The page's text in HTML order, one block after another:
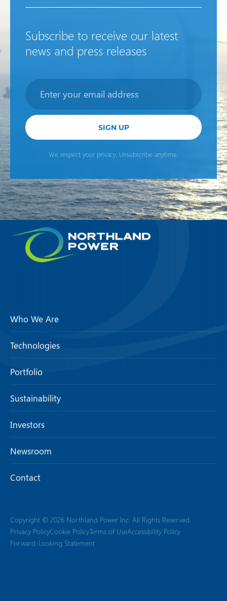
Subscribe to receive our latest
news and press releases
SIGN UP
We respect your privacy. Unsubscribe anytime.
Who We Are
Technologies
Portfolio
Sustainability
Investors
Newsroom
Contact
Copyright © 2026 Northland Power Inc. All Rights Reserved.
Privacy PolicyCookie PolicyTerms of UseAccessibility Policy
Forward-Looking Statement